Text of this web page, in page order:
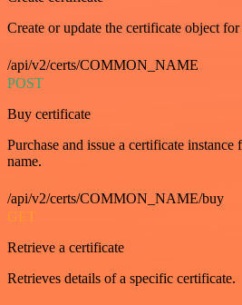
Create or update the certificate object
/api/v2/certs/COMMON_NAME
POST
Buy certificate
Purchase and issue a certificate
name.
/api/v2/certs/COMMON_NAME/buy
GET
Retrieve a certificate
Retrieves details of a specific certificate.